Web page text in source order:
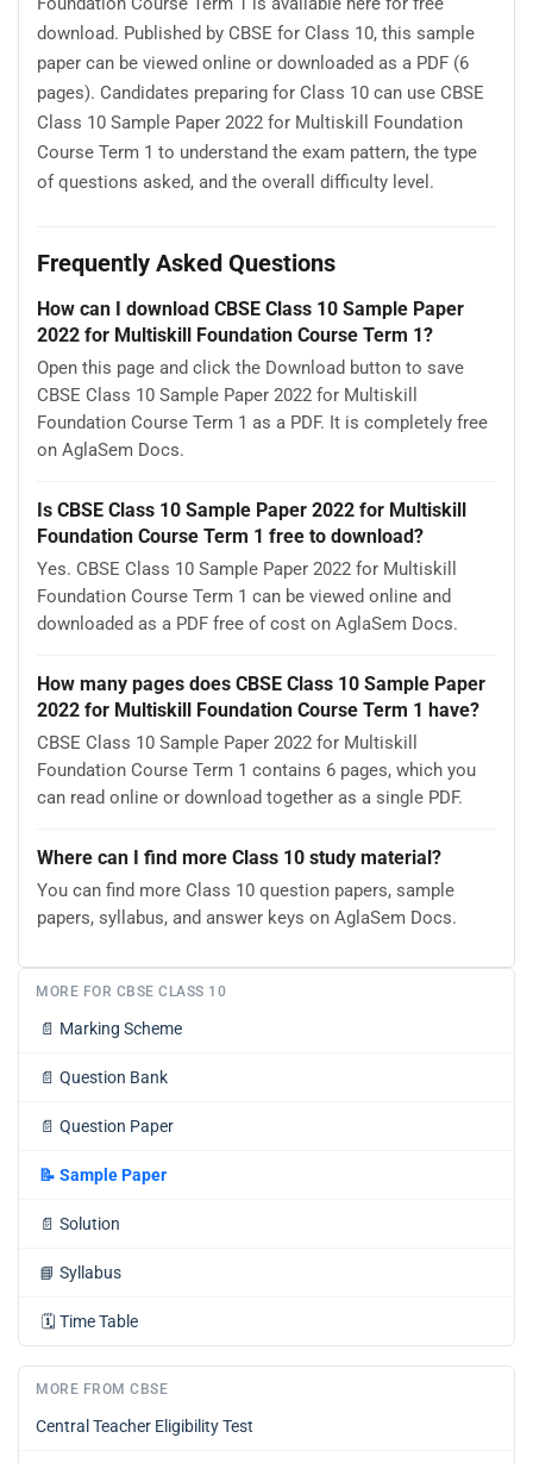
download. Published by CBSE for Class 10, this sample
paper can be viewed online or downloaded as a PDF (6
pages). Candidates preparing for Class 10 can use CBSE
Class 10 Sample Paper 2022 for Multiskill Foundation
Course Term 1 to understand the exam pattern, the type
of questions asked, and the overall difficulty level.
Frequently Asked Questions
How can I download CBSE Class 10 Sample Paper
2022 for Multiskill Foundation Course Term 1?
Open this page and click the Download button to save
CBSE Class 10 Sample Paper 2022 for Multiskill
Foundation Course Term 1 as a PDF. It is completely free
on AglaSem Docs.
Is CBSE Class 10 Sample Paper 2022 for Multiskill
Foundation Course Term 1 free to download?
Yes. CBSE Class 10 Sample Paper 2022 for Multiskill
Foundation Course Term 1 can be viewed online and
downloaded as a PDF free of cost on AglaSem Docs.
How many pages does CBSE Class 10 Sample Paper
2022 for Multiskill Foundation Course Term 1 have?
CBSE Class 10 Sample Paper 2022 for Multiskill
Foundation Course Term 1 contains 6 pages, which you
can read online or download together as a single PDF.
Where can I find more Class 10 study material?
You can find more Class 10 question papers, sample
papers, syllabus, and answer keys on AglaSem Docs.
MORE FOR CBSE CLASS 10
📄 Marking Scheme
📄 Question Bank
📄 Question Paper
📝 Sample Paper
📄 Solution
📘 Syllabus
🗓️ Time Table
MORE FROM CBSE
Central Teacher Eligibility Test